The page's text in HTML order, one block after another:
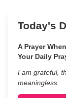
Today's
A Prayer
Your Daily
I am grateful,
meaningless.